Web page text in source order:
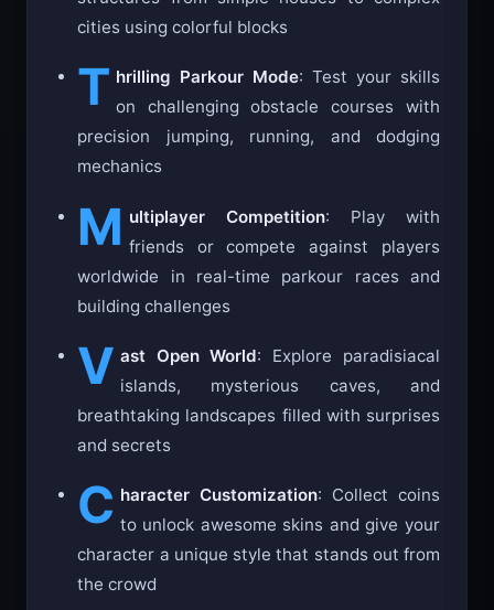
cities using colorful blocks
T hrilling Parkour Mode: Test your skills
on challenging obstacle courses with
precision jumping, running, and dodging
mechanics
M ultiplayer Competition: Play with
friends or compete against players
worldwide in real-time parkour races and
building challenges
V ast Open World: Explore paradisiacal
islands, mysterious caves, and
breathtaking landscapes filled with surprises
and secrets
C haracter Customization: Collect coins
to unlock awesome skins and give your
character a unique style that stands out from
the crowd